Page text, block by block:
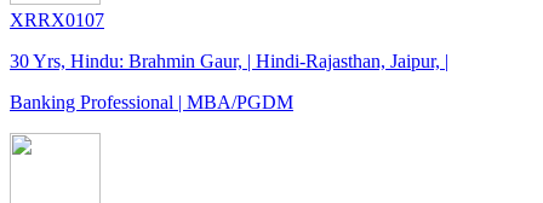
XRRX0107
30 Yrs, Hindu: Brahmin Gaur, | Hindi-Rajasthan, Jaipur, |
Banking Professional | MBA/PGDM